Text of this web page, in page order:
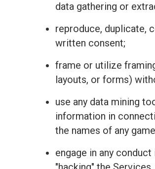
data gathering or
reproduce, duplicate,
written consent;
frame or utilize
layouts, or forms)
use any data mining
information in
the names of any
engage in any